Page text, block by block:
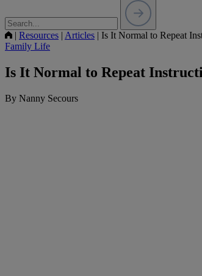
| Resources | Articles | Is It Normal to Repeat
Family Life
Is It Normal to Repeat
By Nanny Secours